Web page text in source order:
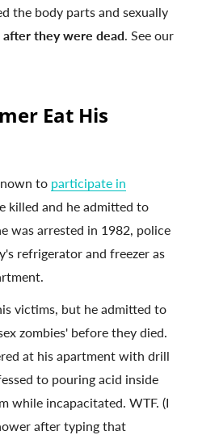
the body parts and sexually
after they were dead . See our
Eat His
to participate in
killed and he admitted to
was arrested in 1982, police
refrigerator and freezer as
victims, but he admitted to
zombies' before they died.
at his apartment with drill
to pouring acid inside
while incapacitated. WTF. (I
after typing that